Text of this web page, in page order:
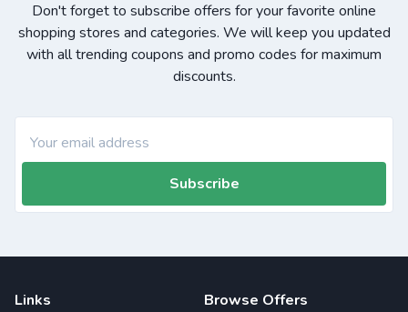
Don't forget to subscribe offers for your favorite online
shopping stores and categories. We will keep you updated
with all trending coupons and promo codes for maximum
discounts.
Subscribe
Links Browse Offers